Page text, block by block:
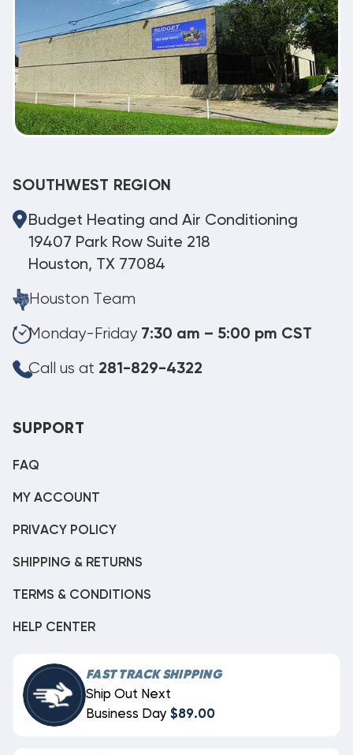
SOUTHWEST REGION
Budget Heating and Air Conditioning
19407 Park Row Suite 218
Houston, TX 77084
Houston Team
Monday-Friday 7:30 am – 5:00 pm CST
Call us at 281-829-4322
SUPPORT
FAQ
MY ACCOUNT
PRIVACY POLICY
SHIPPING & RETURNS
TERMS & CONDITIONS
HELP CENTER
FAST TRACK SHIPPING
Ship Out Next
Business Day $89.00